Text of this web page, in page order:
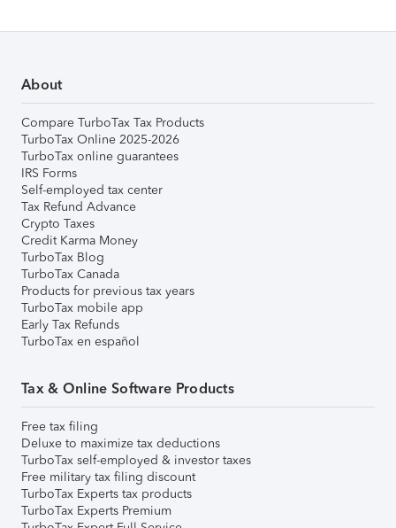
About
Compare TurboTax Tax Products
TurboTax Online 2025-2026
TurboTax online guarantees
IRS Forms
Self-employed tax center
Tax Refund Advance
Crypto Taxes
Credit Karma Money
TurboTax Blog
TurboTax Canada
Products for previous tax years
TurboTax mobile app
Early Tax Refunds
TurboTax en español
Tax & Online Software Products
Free tax filing
Deluxe to maximize tax deductions
TurboTax self-employed & investor taxes
Free military tax filing discount
TurboTax Experts tax products
TurboTax Experts Premium